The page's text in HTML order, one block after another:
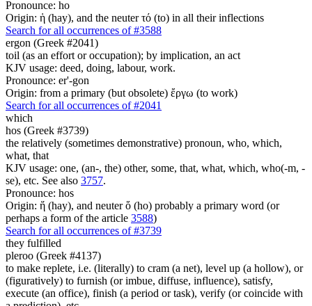
Pronounce: ho
Origin: ἡ (hay), and the neuter τό (to) in all their inflections
Search for all occurrences of #3588
ergon (Greek #2041)
toil (as an effort or occupation); by implication, an act
KJV usage: deed, doing, labour, work.
Pronounce: er'-gon
Origin: from a primary (but obsolete) ἔργω (to work)
Search for all occurrences of #2041
which
hos (Greek #3739)
the relatively (sometimes demonstrative) pronoun, who, which,
what, that
KJV usage: one, (an-, the) other, some, that, what, which, who(-m, -
se), etc. See also 3757.
Pronounce: hos
Origin: ἥ (hay), and neuter ὅ (ho) probably a primary word (or
perhaps a form of the article 3588)
Search for all occurrences of #3739
they fulfilled
pleroo (Greek #4137)
to make replete, i.e. (literally) to cram (a net), level up (a hollow), or
(figuratively) to furnish (or imbue, diffuse, influence), satisfy,
execute (an office), finish (a period or task), verify (or coincide with